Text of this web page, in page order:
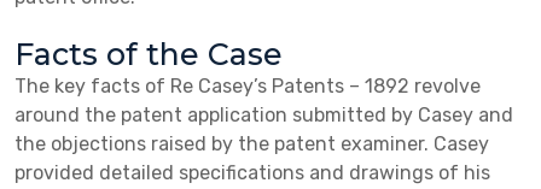
Facts of the Case
The key facts of Re Casey’s Patents – 1892 revolve
around the patent application submitted by Casey and
the objections raised by the patent examiner. Casey
provided detailed specifications and drawings of his